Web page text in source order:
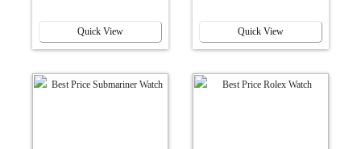
Quick View Quick View